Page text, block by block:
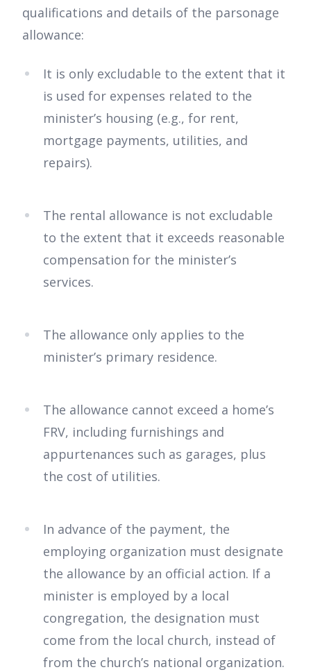
qualifications and details of the parsonage
allowance:
It is only excludable to the extent that it
is used for expenses related to the
minister’s housing (e.g., for rent,
mortgage payments, utilities, and
repairs).
The rental allowance is not excludable
to the extent that it exceeds reasonable
compensation for the minister’s
services.
The allowance only applies to the
minister’s primary residence.
The allowance cannot exceed a home’s
FRV, including furnishings and
appurtenances such as garages, plus
the cost of utilities.
In advance of the payment, the
employing organization must designate
the allowance by an official action. If a
minister is employed by a local
congregation, the designation must
come from the local church, instead of
from the church’s national organization.